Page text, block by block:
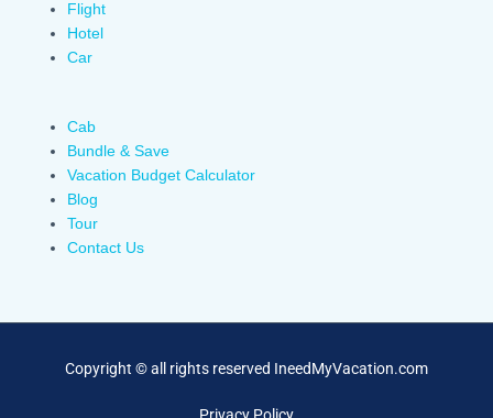
Flight
Hotel
Car
Cab
Bundle & Save
Vacation Budget Calculator
Blog
Tour
Contact Us
Copyright © all rights reserved IneedMyVacation.com